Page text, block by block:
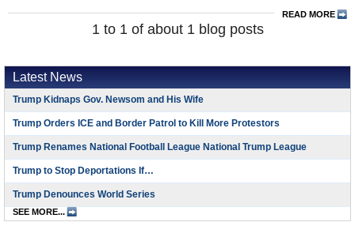
READ MORE
1 to 1 of about 1 blog posts
Latest News
Trump Kidnaps Gov. Newsom and His Wife
Trump Orders ICE and Border Patrol to Kill More Protestors
Trump Renames National Football League National Trump League
Trump to Stop Deportations If…
Trump Denounces World Series
SEE MORE...